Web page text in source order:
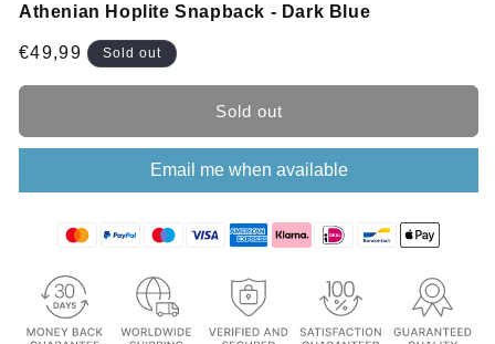
Athenian Hoplite Snapback - Dark Blue
Regular
€49,99 Sold out
Sold out
Email me when available